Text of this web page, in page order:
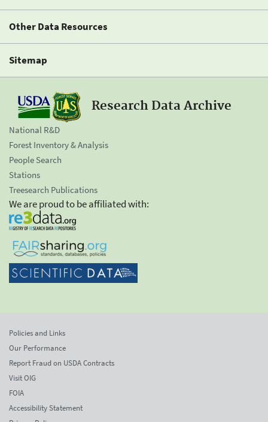
Other Data Resources
Sitemap
Research Data Archive
National R&D
Forest Inventory & Analysis
People Search
Stations
Treesearch Publications
We are proud to be affiliated with:
Policies and Links
Our Performance
Report Fraud on USDA Contracts
Visit OIG
FOIA
Accessibility Statement